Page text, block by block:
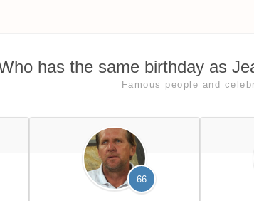
has the same birthday as
Famous people and
66